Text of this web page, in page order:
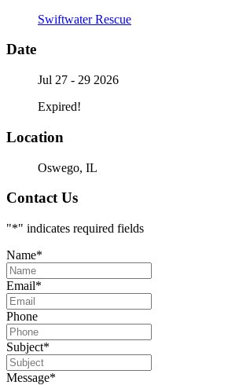
Swiftwater Rescue
Date
Jul 27 - 29 2026
Expired!
Location
Oswego, IL
Contact Us
"*" indicates required fields
Name*
Email*
Phone
Subject*
Message*